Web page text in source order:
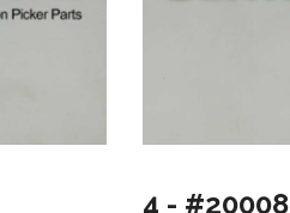
4 - #20008